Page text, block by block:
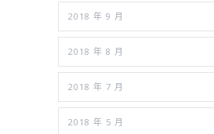
2018 年 9 月
2018 年 8 月
2018 年 7 月
2018 年 5 月